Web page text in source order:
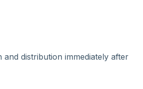
distribution immediately after